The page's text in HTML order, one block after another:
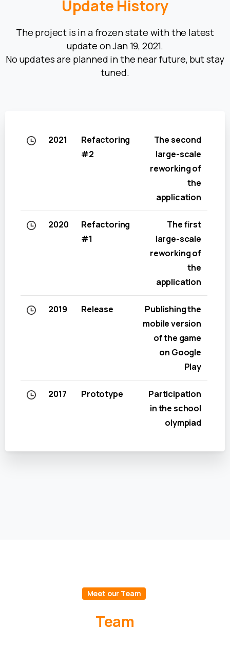
Update History
The project is in a frozen state with the latest
update on Jan 19, 2021.
No updates are planned in the near future, but stay
tuned.
2021
Refactoring
#2
The second
large-scale
reworking of
the
application
2020
Refactoring
#1
The first
large-scale
reworking of
the
application
2019 Release
Publishing the
mobile version
of the game
on Google
Play
2017 Prototype
Participation
in the school
olympiad
Meet our Team
Team